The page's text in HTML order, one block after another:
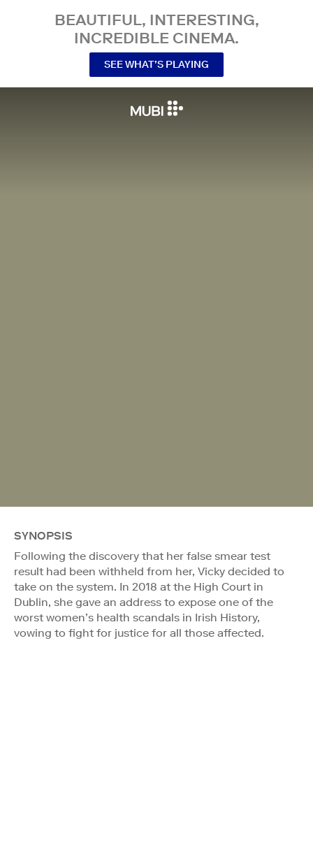
BEAUTIFUL, INTERESTING,
INCREDIBLE CINEMA.
SEE WHAT’S PLAYING
SYNOPSIS
Following the discovery that her false smear test
result had been withheld from her, Vicky decided to
take on the system. In 2018 at the High Court in
Dublin, she gave an address to expose one of the
worst women’s health scandals in Irish History,
vowing to fight for justice for all those affected.